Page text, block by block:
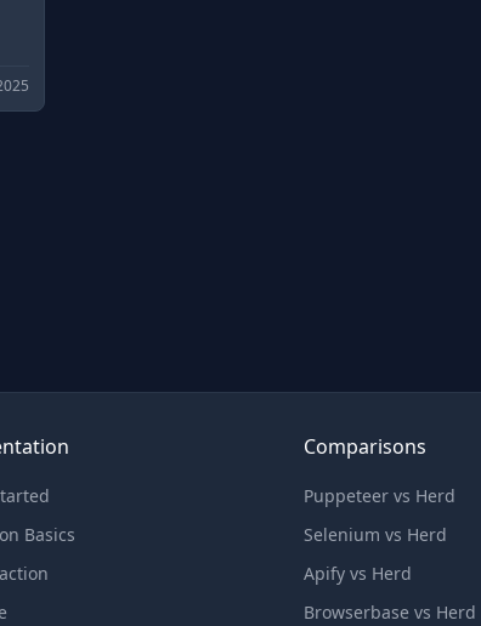
Basics
Comparisons
Puppeteer vs Herd
Selenium vs Herd
Apify vs Herd
Browserbase vs Herd